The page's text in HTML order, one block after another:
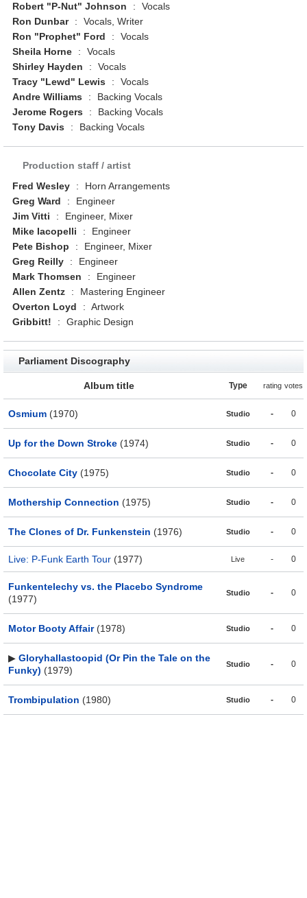
Robert "P-Nut" Johnson
:
Vocals
Ron Dunbar
:
Vocals, Writer
Ron "Prophet" Ford
:
Vocals
Sheila Horne
:
Vocals
Shirley Hayden
:
Vocals
Tracy "Lewd" Lewis
:
Vocals
Andre Williams
:
Backing Vocals
Jerome Rogers
:
Backing Vocals
Tony Davis
: Backing Vocals
Production staff / artist
Fred Wesley
:
Horn Arrangements
Greg Ward
:
Engineer
Jim Vitti
:
Engineer, Mixer
Mike Iacopelli
:
Engineer
Pete Bishop
:
Engineer, Mixer
Greg Reilly
:
Engineer
Mark Thomsen
:
Engineer
Allen Zentz
:
Mastering Engineer
Overton Loyd
: Artwork
Gribbitt!
: Graphic Design
Parliament Discography
Album title Type rating votes
Osmium (1970) Studio - 0
Up for the Down Stroke (1974) Studio - 0
Chocolate City (1975) Studio - 0
Mothership Connection (1975) Studio - 0
The Clones of Dr. Funkenstein (1976) Studio - 0
Live: P-Funk Earth Tour (1977) Live - 0
Funkentelechy vs. the Placebo Syndrome
(1977)
Studio - 0
Motor Booty Affair(1978) Studio - 0
▶ Gloryhallastoopid (Or Pin the Tale on the
Funky) (1979)
Studio - 0
Trombipulation (1980) Studio - 0